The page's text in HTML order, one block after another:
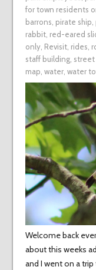
for town residents
barrons, pirate ship,
rabbit, red-eared
only, Revisit, rides,
staff building, street
map, water, water
Welcome back
about this weeks
and I went on a trip